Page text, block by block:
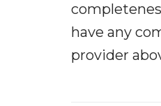
have any
provider